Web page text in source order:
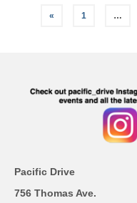
« 1 …
Pacific Drive
756 Thomas Ave.